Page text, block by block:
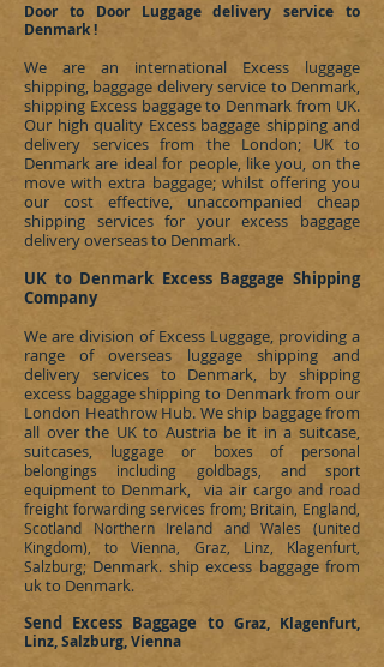
Door to Door Luggage delivery service to
Denmark !
We are an international Excess luggage
shipping, baggage delivery service to Denmark,
shipping Excess baggage to Denmark from UK.
Our high quality Excess baggage shipping and
delivery services from the London; UK to
Denmark are ideal for people, like you, on the
move with extra baggage; whilst offering you
our cost effective, unaccompanied cheap
shipping services for your excess baggage
delivery overseas to Denmark.
UK to Denmark Excess Baggage Shipping
Company
We are division of Excess Luggage, providing a
range of overseas luggage shipping and
delivery services to Denmark, by shipping
excess baggage shipping to Denmarkfrom our
London Heathrow Hub. We ship baggage from
all over the UK to Austria be it in a suitcase,
suitcases, luggage or boxes of personal
belongings including goldbags, and sport
equipment to Denmark , via air cargo and road
freight forwarding services from; Britain, England,
Scotland Northern Ireland and Wales (united
Kingdom), to Vienna, Graz, Linz, Klagenfurt,
Salzburg; Denmark. ship excess baggage from
uk to Denmark.
Send Excess Baggage toGraz, Klagenfurt,
Linz, Salzburg, Vienna